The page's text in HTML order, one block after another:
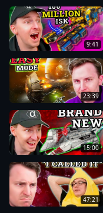
9:41
23:39
15:00
47:21